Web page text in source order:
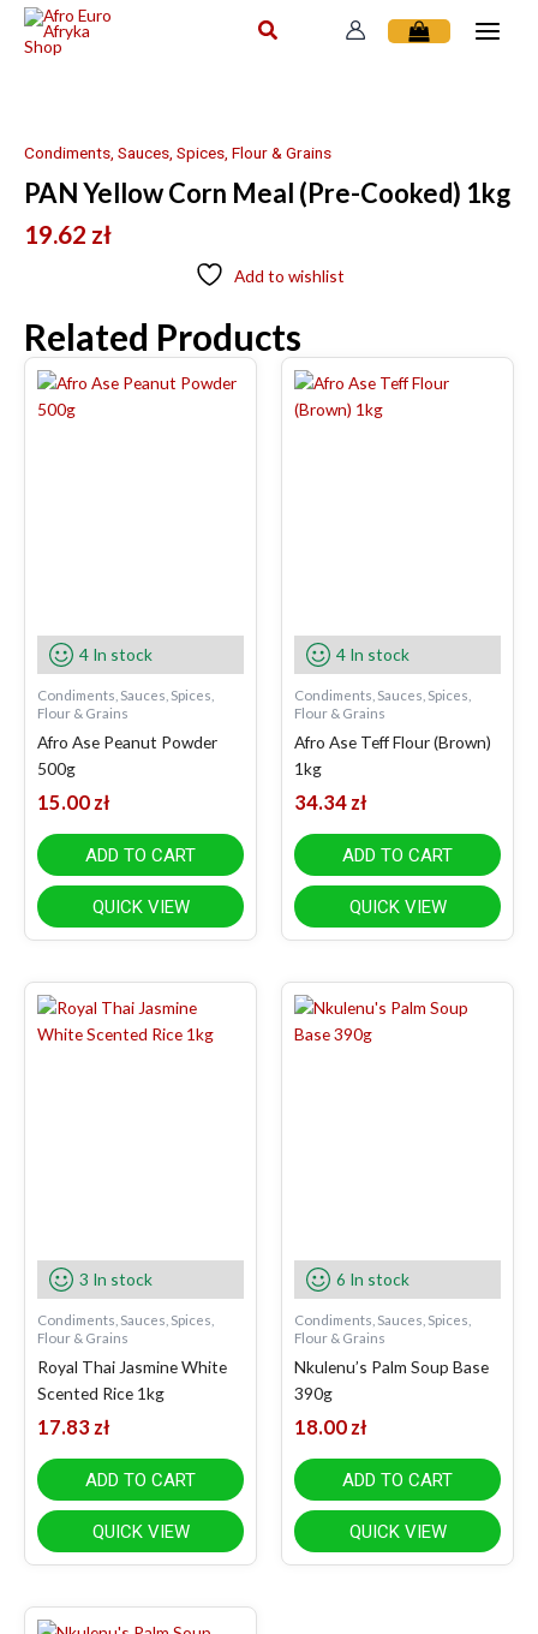
Skip
Condiments, Sauces, Spices, Flour & Grains
PAN Yellow Corn Meal (Pre-Cooked) 1kg
19.62 zł
Add to wishlist
Related Products
4 In stock
Condiments, Sauces, Spices,
Flour & Grains
Afro Ase Peanut Powder
500g
15.00 zł
ADD TO CART
QUICK VIEW
4 In stock
Condiments, Sauces, Spices,
Flour & Grains
Afro Ase Teff Flour (Brown)
1kg
34.34 zł
ADD TO CART
QUICK VIEW
3 In stock
Condiments, Sauces, Spices,
Flour & Grains
Royal Thai Jasmine White
Scented Rice 1kg
17.83 zł
ADD TO CART
QUICK VIEW
6 In stock
Condiments, Sauces, Spices,
Flour & Grains
Nkulenu’s Palm Soup Base
390g
18.00 zł
ADD TO CART
QUICK VIEW